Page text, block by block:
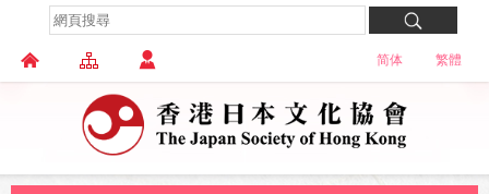
繁體
简体